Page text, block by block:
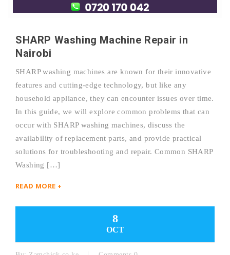
SHARP Washing Machine Repair in
Nairobi
SHARP washing machines are known for their innovative
features and cutting-edge technology, but like any
household appliance, they can encounter issues over time.
In this guide, we will explore common problems that can
occur with SHARP washing machines, discuss the
availability of replacement parts, and provide practical
solutions for troubleshooting and repair. Common SHARP
Washing […]
READ MORE +
8
OCT